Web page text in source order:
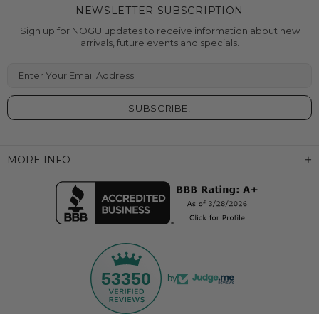
MORE INFO
53350 by
NEWSLETTER SUBSCRIPTION
Sign up for NOGU updates to receive information about new
arrivals, future events and specials.